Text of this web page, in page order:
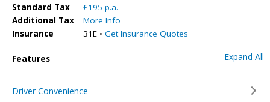
Standard Tax
£195 p.a.
Additional Tax
More Info
Insurance
31E • Get Insurance Quotes
Features Expand All
Driver Convenience